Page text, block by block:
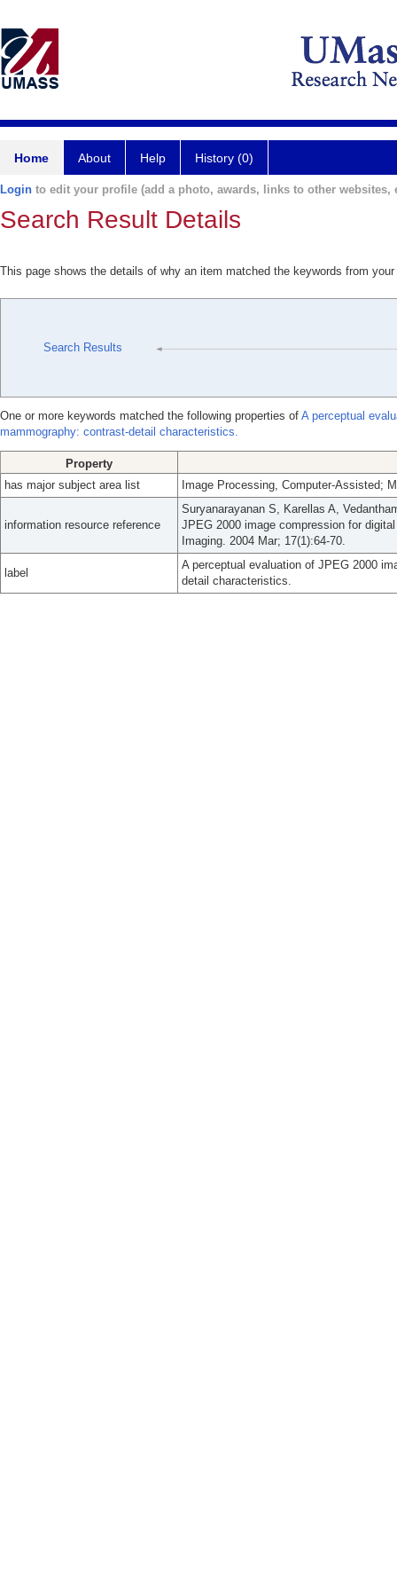
Home About Help History (0)
Login to edit your profile (add a photo, awards, links to other websites,
Search Result Details
This page shows the details of why an item matched the keywords from
Search Results
One or more keywords matched the following properties of A perceptual
mammography: contrast-detail characteristics.
Property
has major subject area list
Image Processing, Computer-Assisted;
information resource reference
Suryanarayanan S, Karellas A,
JPEG 2000 image compression for
Imaging. 2004 Mar; 17(1):64-70.
label
A perceptual evaluation of JPEG 2000
detail characteristics.